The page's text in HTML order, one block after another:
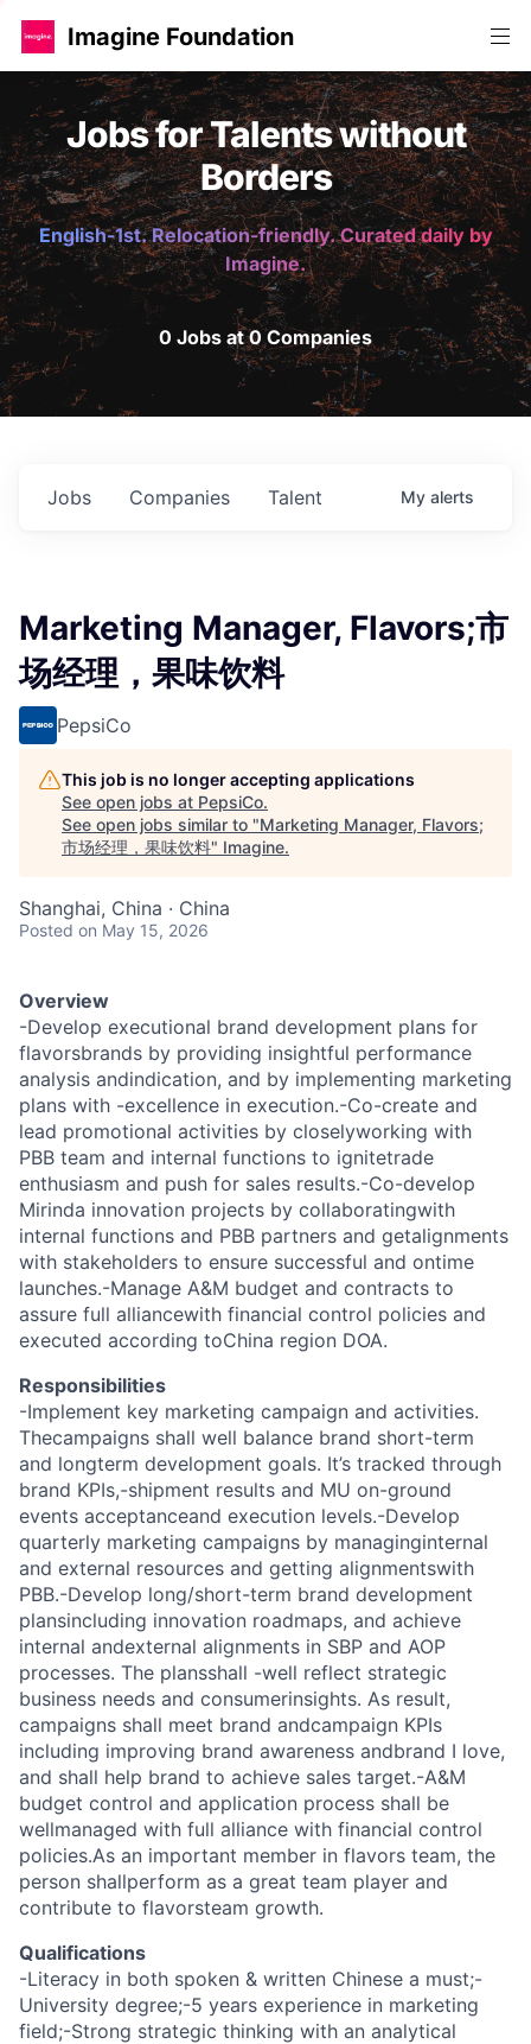
Imagine Foundation
Jobs for Talents without
Borders
English-1st. Relocation-friendly. Curated daily by
Imagine.
0 Jobs at 0 Companies
Jobs Companies Talent My alerts
Marketing Manager, Flavors;市
场经理，果味饮料
PepsiCo
This job is no longer accepting applications
See open jobs at PepsiCo.
See open jobs similar to "Marketing Manager, Flavors;
市场经理，果味饮料" Imagine.
Shanghai, China · China
Posted on May 15, 2026
Overview
-Develop executional brand development plans for
flavorsbrands by providing insightful performance
analysis andindication, and by implementing marketing
plans with -excellence in execution.-Co-create and
lead promotional activities by closelyworking with
PBB team and internal functions to ignitetrade
enthusiasm and push for sales results.-Co-develop
Mirinda innovation projects by collaboratingwith
internal functions and PBB partners and getalignments
with stakeholders to ensure successful and ontime
launches.-Manage A&M budget and contracts to
assure full alliancewith financial control policies and
executed according toChina region DOA.
Responsibilities
-Implement key marketing campaign and activities.
Thecampaigns shall well balance brand short-term
and longterm development goals. It’s tracked through
brand KPIs,-shipment results and MU on-ground
events acceptanceand execution levels.-Develop
quarterly marketing campaigns by managinginternal
and external resources and getting alignmentswith
PBB.-Develop long/short-term brand development
plansincluding innovation roadmaps, and achieve
internal andexternal alignments in SBP and AOP
processes. The plansshall -well reflect strategic
business needs and consumerinsights. As result,
campaigns shall meet brand andcampaign KPIs
including improving brand awareness andbrand I love,
and shall help brand to achieve sales target.-A&M
budget control and application process shall be
wellmanaged with full alliance with financial control
policies.As an important member in flavors team, the
person shallperform as a great team player and
contribute to flavorsteam growth.
Qualifications
-Literacy in both spoken & written Chinese a must;-
University degree;-5 years experience in marketing
field;-Strong strategic thinking with an analytical